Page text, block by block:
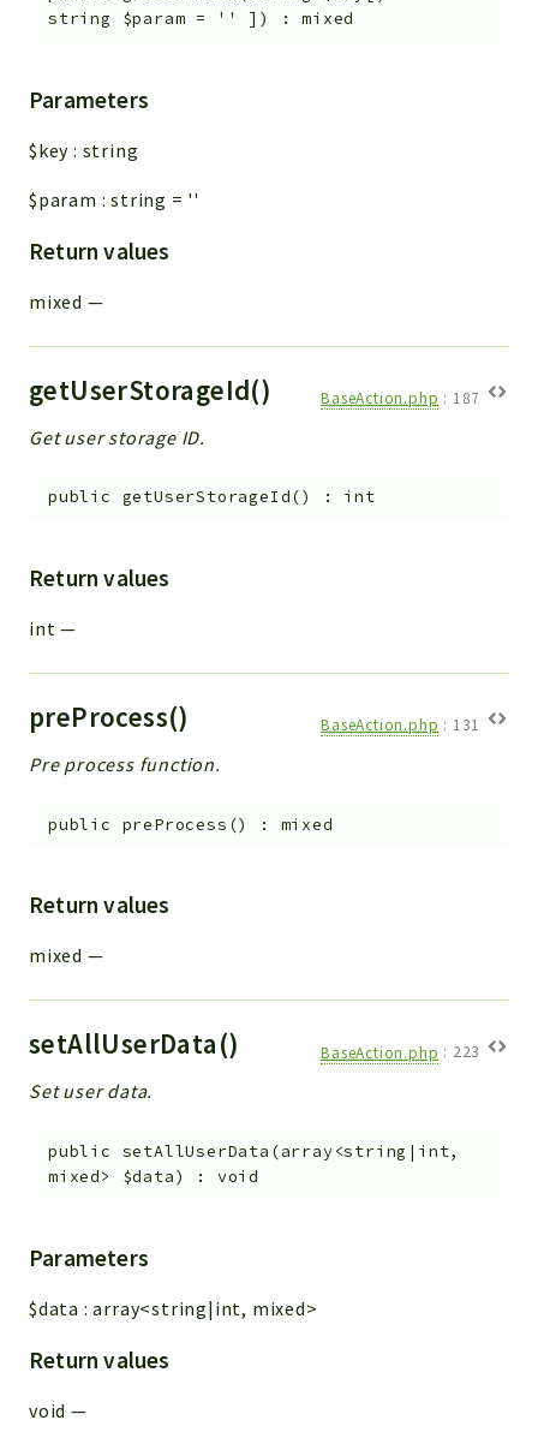
string $param = '' ] ) :mixed
Parameters
$key : string
$param :string = ''
Return values
mixed —
getUserStorageId() BaseAction.php : 187
Get user storage ID.
public getUserStorageId() : int
Return values
int —
preProcess() BaseAction.php : 131
Pre process function.
public preProcess () : mixed
Return values
mixed —
setAllUserData() BaseAction.php : 223
Set user data.
public setAllUserData (array<string|int,
mixed> $data) : void
Parameters
$data :array<string|int, mixed>
Return values
void —